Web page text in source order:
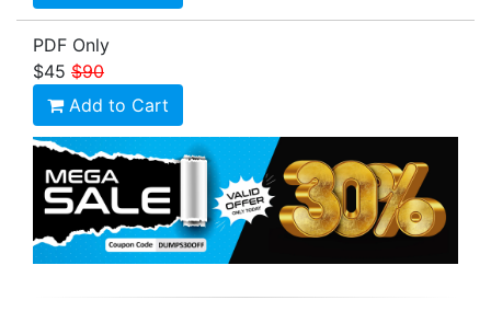
PDF Only
$45 $90
Add to Cart